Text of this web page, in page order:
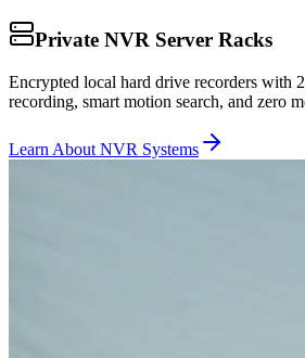
Private NVR Server Racks
Encrypted local hard drive recorders with
recording, smart motion search, and zero
Learn About NVR Systems